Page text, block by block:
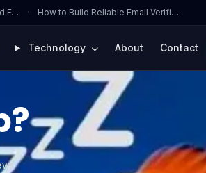
F… · How to Build Reliable Email Verifi…
Technology About Contact